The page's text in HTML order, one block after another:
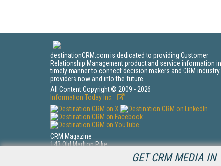
GET CRM MEDIA IN
destinationCRM.com is dedicated to providing Customer
Relationship Management product and service information
timely manner to connect decision makers and CRM industry
providers now and into the future.
All Content Copyright © 2009 - 2026
Information Today Inc.
CRM Magazine
143 Old Marlton Pike